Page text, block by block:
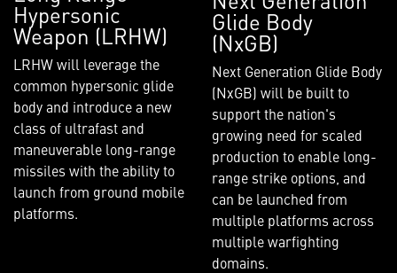
Hypersonic
Weapon (LRHW)
LRHW will leverage the
common hypersonic glide
body and introduce a new
class of ultrafast and
maneuverable long-range
missiles with the ability to
launch from ground mobile
platforms.
Glide Body
(NxGB)
Next Generation Glide Body
(NxGB) will be built to
support the nation's
growing need for scaled
production to enable long-
range strike options, and
can be launched from
multiple platforms across
multiple warfighting
domains.